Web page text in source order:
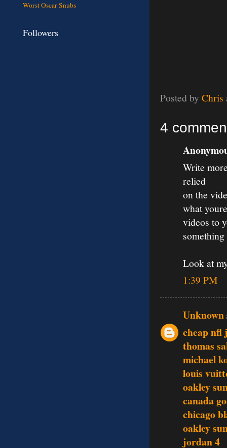
Posted by Chris
4
Write
relied
on the
what
videos to
Look at
1:39 PM
Unknown
cheap nfl
thomas
michael
louis
oakley
canada
chicago
oakley
jordan 4
Worst Oscar Snubs
Followers